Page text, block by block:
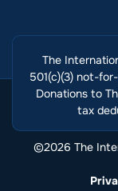
The
501(c)(3) not-
Donations to
tax
©2026 The